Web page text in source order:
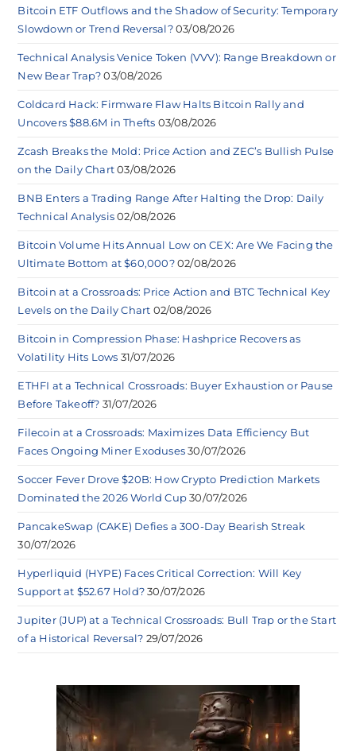
Bitcoin ETF Outflows and the Shadow of Security: Temporary
Slowdown or Trend Reversal? 03/08/2026
Technical Analysis Venice Token (VVV): Range Breakdown or
New Bear Trap? 03/08/2026
Coldcard Hack: Firmware Flaw Halts Bitcoin Rally and
Uncovers $88.6M in Thefts 03/08/2026
Zcash Breaks the Mold: Price Action and ZEC’s Bullish Pulse
on the Daily Chart 03/08/2026
BNB Enters a Trading Range After Halting the Drop: Daily
Technical Analysis 02/08/2026
Bitcoin Volume Hits Annual Low on CEX: Are We Facing the
Ultimate Bottom at $60,000? 02/08/2026
Bitcoin at a Crossroads: Price Action and BTC Technical Key
Levels on the Daily Chart 02/08/2026
Bitcoin in Compression Phase: Hashprice Recovers as
Volatility Hits Lows 31/07/2026
ETHFI at a Technical Crossroads: Buyer Exhaustion or Pause
Before Takeoff? 31/07/2026
Filecoin at a Crossroads: Maximizes Data Efficiency But
Faces Ongoing Miner Exoduses 30/07/2026
Soccer Fever Drove $20B: How Crypto Prediction Markets
Dominated the 2026 World Cup 30/07/2026
PancakeSwap (CAKE) Defies a 300-Day Bearish Streak
30/07/2026
Hyperliquid (HYPE) Faces Critical Correction: Will Key
Support at $52.67 Hold? 30/07/2026
Jupiter (JUP) at a Technical Crossroads: Bull Trap or the Start
of a Historical Reversal? 29/07/2026